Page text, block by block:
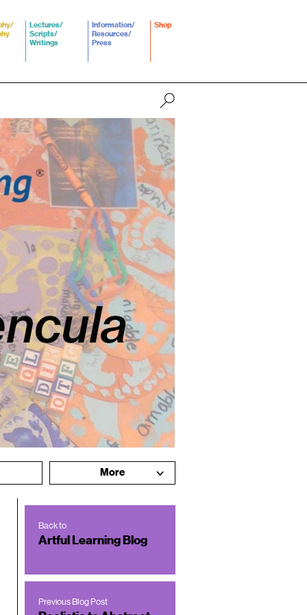
Lectures/
Scripts/
Writings
Information/
Resources/
Press
Shop
More
Back to
Artful Learning Blog
Previous Blog Post